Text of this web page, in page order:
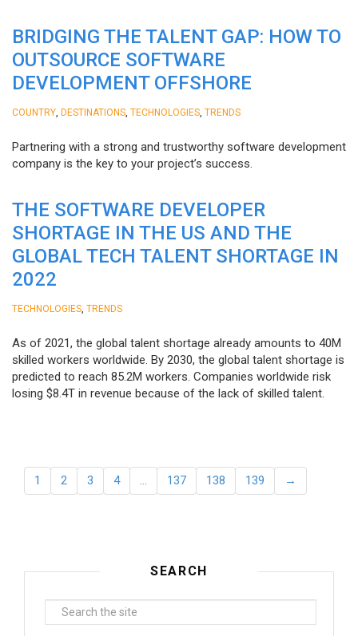
BRIDGING THE TALENT GAP: HOW TO
OUTSOURCE SOFTWARE
DEVELOPMENT OFFSHORE
COUNTRY DESTINATIONS TECHNOLOGIES TRENDS
Partnering with a strong and trustworthy software development
company is the key to your project’s success.
THE SOFTWARE DEVELOPER
SHORTAGE IN THE US AND THE
GLOBAL TECH TALENT SHORTAGE IN
2022
TECHNOLOGIES TRENDS
As of 2021, the global talent shortage already amounts to 40M
skilled workers worldwide. By 2030, the global talent shortage is
predicted to reach 85.2M workers. Сompanies worldwide risk
losing $8.4T in revenue because of the lack of skilled talent.
1 2 3 4 … 137 138 139 →
SEARCH